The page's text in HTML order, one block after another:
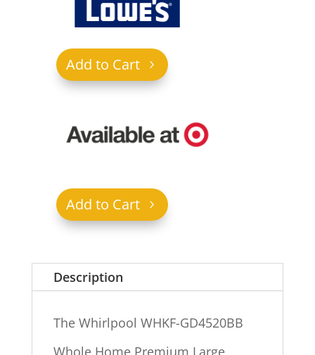
Add to Cart
Add to Cart
Description
The Whirlpool WHKF-GD4520BB
Whole Home Premium Large